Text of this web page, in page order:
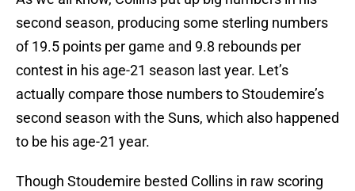
second season, producing some sterling numbers
of 19.5 points per game and 9.8 rebounds per
contest in his age-21 season last year. Let’s
actually compare those numbers to Stoudemire’s
second season with the Suns, which also happened
to be his age-21 year.
Though Stoudemire bested Collins in raw scoring